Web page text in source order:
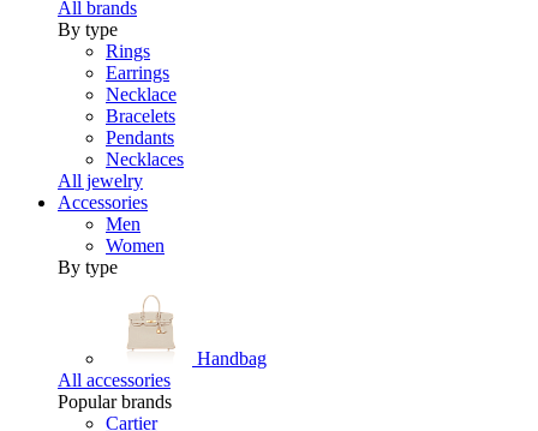
All brands
By type
Rings
Earrings
Necklace
Bracelets
Pendants
Necklaces
All jewelry
Accessories
Men
Women
By type
Handbag
All accessories
Popular brands
Cartier